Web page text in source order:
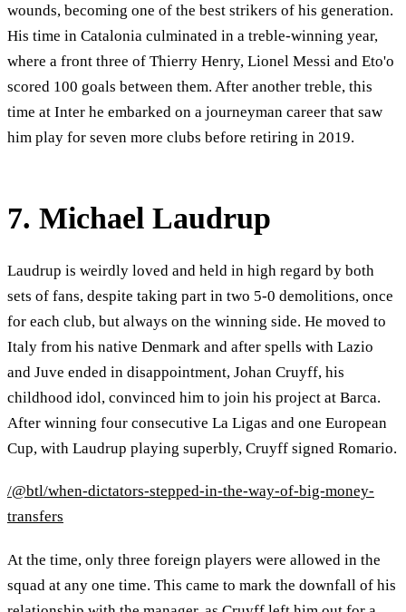
wounds, becoming one of the best strikers of his generation.
His time in Catalonia culminated in a treble-winning year,
where a front three of Thierry Henry, Lionel Messi and Eto'o
scored 100 goals between them. After another treble, this
time at Inter he embarked on a journeyman career that saw
him play for seven more clubs before retiring in 2019.
7. Michael Laudrup
Laudrup is weirdly loved and held in high regard by both
sets of fans, despite taking part in two 5-0 demolitions, once
for each club, but always on the winning side. He moved to
Italy from his native Denmark and after spells with Lazio
and Juve ended in disappointment, Johan Cruyff, his
childhood idol, convinced him to join his project at Barca.
After winning four consecutive La Ligas and one European
Cup, with Laudrup playing superbly, Cruyff signed Romario.
/@btl/when-dictators-stepped-in-the-way-of-big-money-
transfers
At the time, only three foreign players were allowed in the
squad at any one time. This came to mark the downfall of his